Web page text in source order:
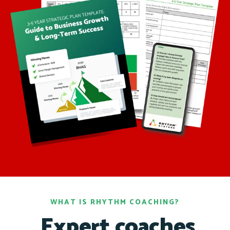
WHAT IS RHYTHM COACHING?